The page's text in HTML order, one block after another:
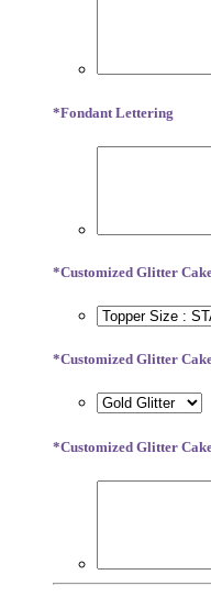
*Fondant Lettering
*Customized Glitter
*Customized Glitter
*Customized Glitter